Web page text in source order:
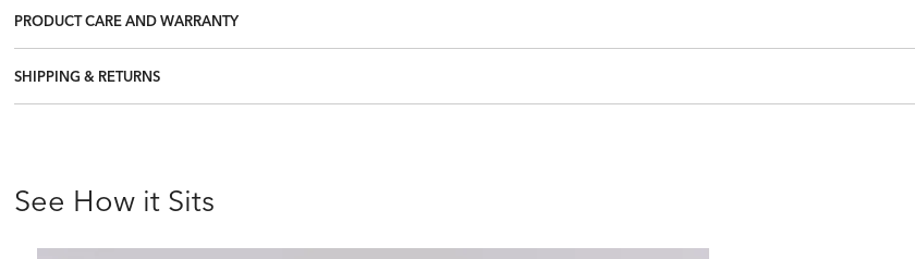
PRODUCT CARE AND WARRANTY
SHIPPING & RETURNS
See How it Sits